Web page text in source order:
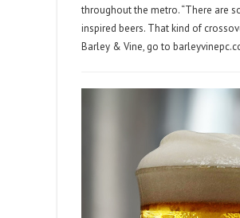
throughout the metro. “There are
inspired beers. That kind of
Barley & Vine, go to